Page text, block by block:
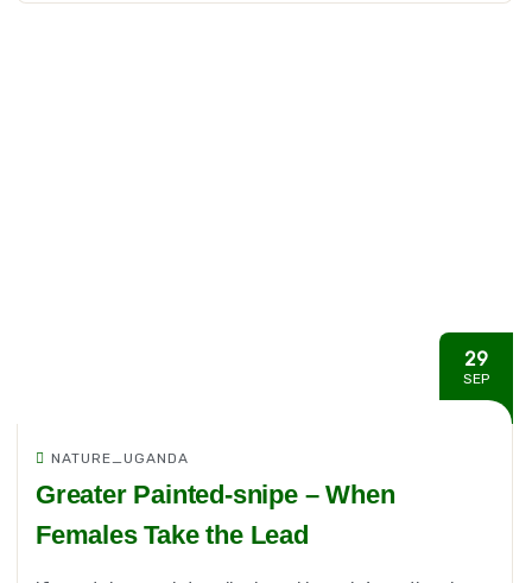
29
SEP
NATURE_UGANDA
Greater Painted-snipe – When
Females Take the Lead